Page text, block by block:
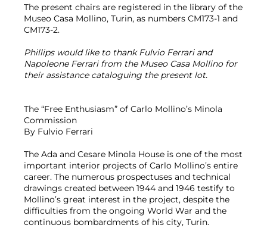
The present chairs are registered in the library of the
Museo Casa Mollino, Turin, as numbers CM173-1 and
CM173-2.
Phillips would like to thank Fulvio Ferrari and
Napoleone Ferrari from the Museo Casa Mollino for
their assistance cataloguing the present lot.
The “Free Enthusiasm” of Carlo Mollino’s Minola
Commission
By Fulvio Ferrari
The Ada and Cesare Minola House is one of the most
important interior projects of Carlo Mollino’s entire
career. The numerous prospectuses and technical
drawings created between 1944 and 1946 testify to
Mollino’s great interest in the project, despite the
difficulties from the ongoing World War and the
continuous bombardments of his city, Turin.